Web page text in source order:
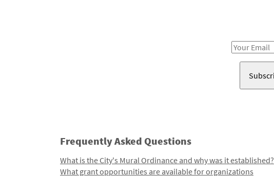
Email
Frequently Asked Questions
What is the City's Mural Ordinance and why was it established?
What grant opportunities are available for organizations